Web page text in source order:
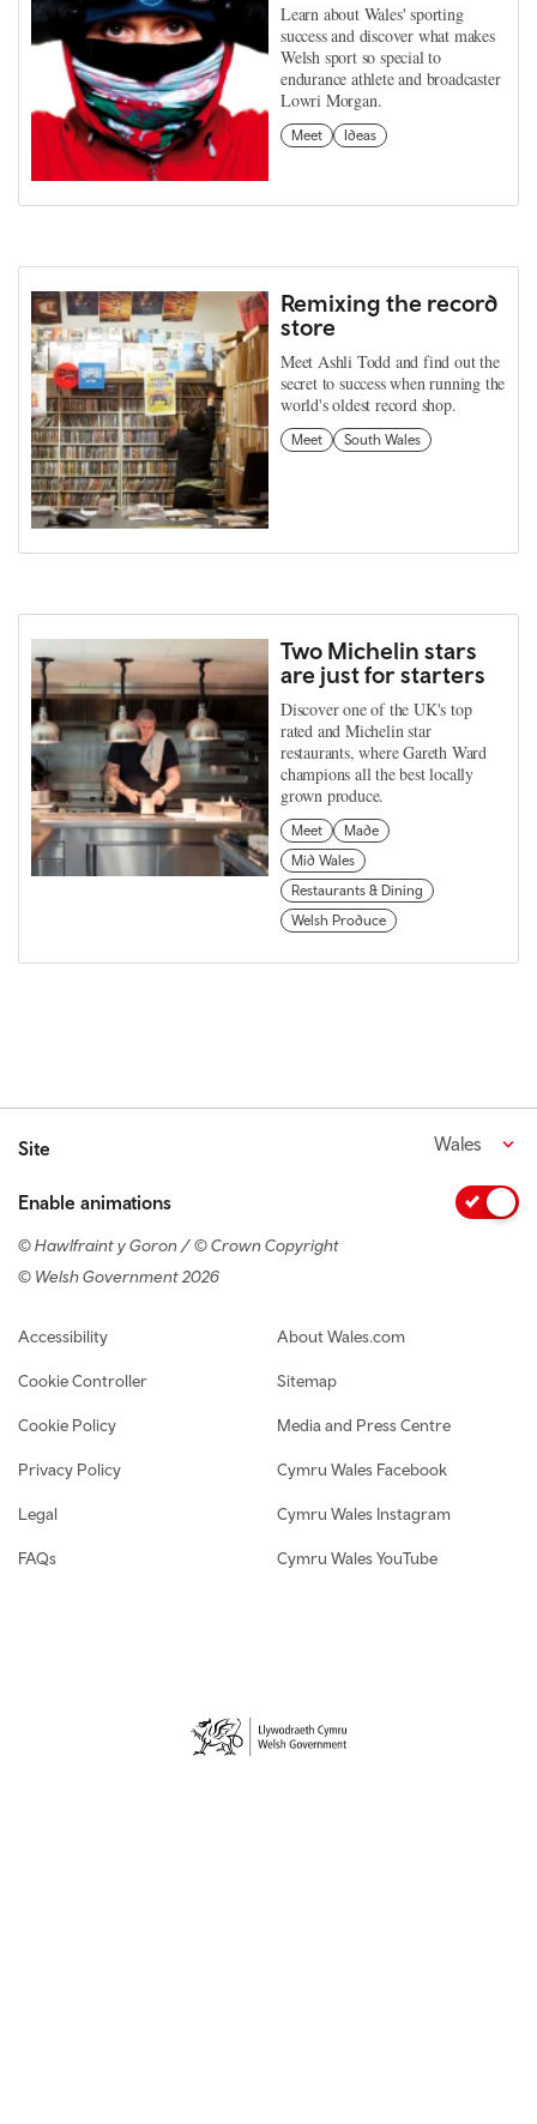
Learn about Wales' sporting
success and discover what makes
Welsh sport so special to
endurance athlete and broadcaster
Lowri Morgan.
Meet Ideas
Remixing the record
store
Meet Ashli Todd and find out the
secret to success when running the
world's oldest record shop.
Meet South Wales
Two Michelin stars
are just for starters
Discover one of the UK's top
rated and Michelin star
restaurants, where Gareth Ward
champions all the best locally
grown produce.
Meet
Made
Mid Wales
Restaurants & Dining
Welsh Produce
Site Wales
Enable animations
© Hawlfraint y Goron / © Crown Copyright
© Welsh Government 2026
Footer navigation
Accessibility
Cookie Controller
Cookie Policy
Privacy Policy
Legal
FAQs
About Wales.com
Sitemap
Media and Press Centre
Cymru Wales Facebook
Cymru Wales Instagram
Cymru Wales YouTube